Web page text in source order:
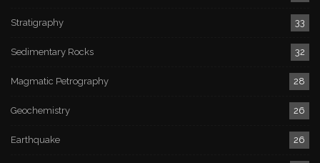
Stratigraphy 33
Sedimentary Rocks 32
Magmatic Petrography 28
Geochemistry 26
Earthquake 26